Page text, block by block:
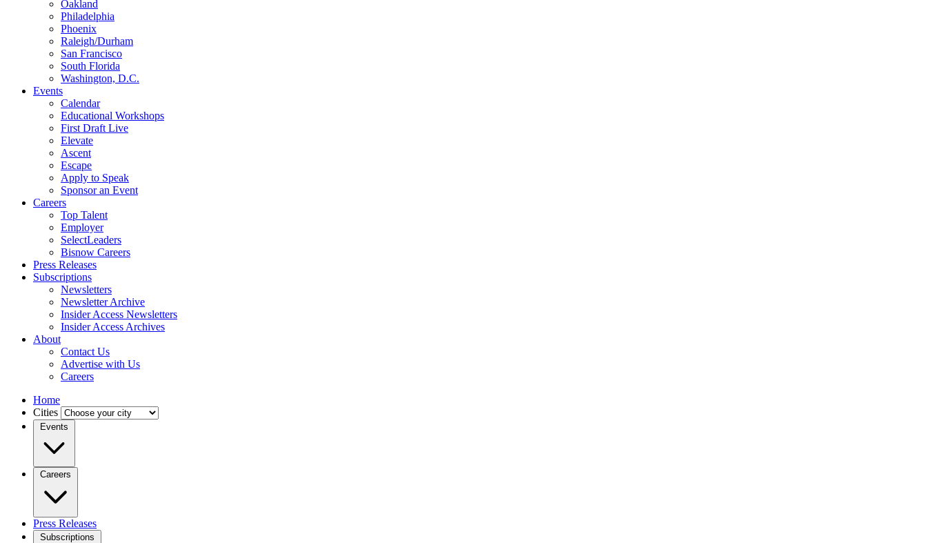
Oakland
Philadelphia
Phoenix
Raleigh/Durham
San Francisco
South Florida
Washington, D.C.
Events
Calendar
Educational Workshops
First Draft Live
Elevate
Ascent
Escape
Apply to Speak
Sponsor an Event
Careers
Top Talent
Employer
SelectLeaders
Bisnow Careers
Press Releases
Subscriptions
Newsletters
Newsletter Archive
Insider Access Newsletters
Insider Access Archives
About
Contact Us
Advertise with Us
Careers
Home
Cities
Events
Careers
Press Releases
Subscriptions